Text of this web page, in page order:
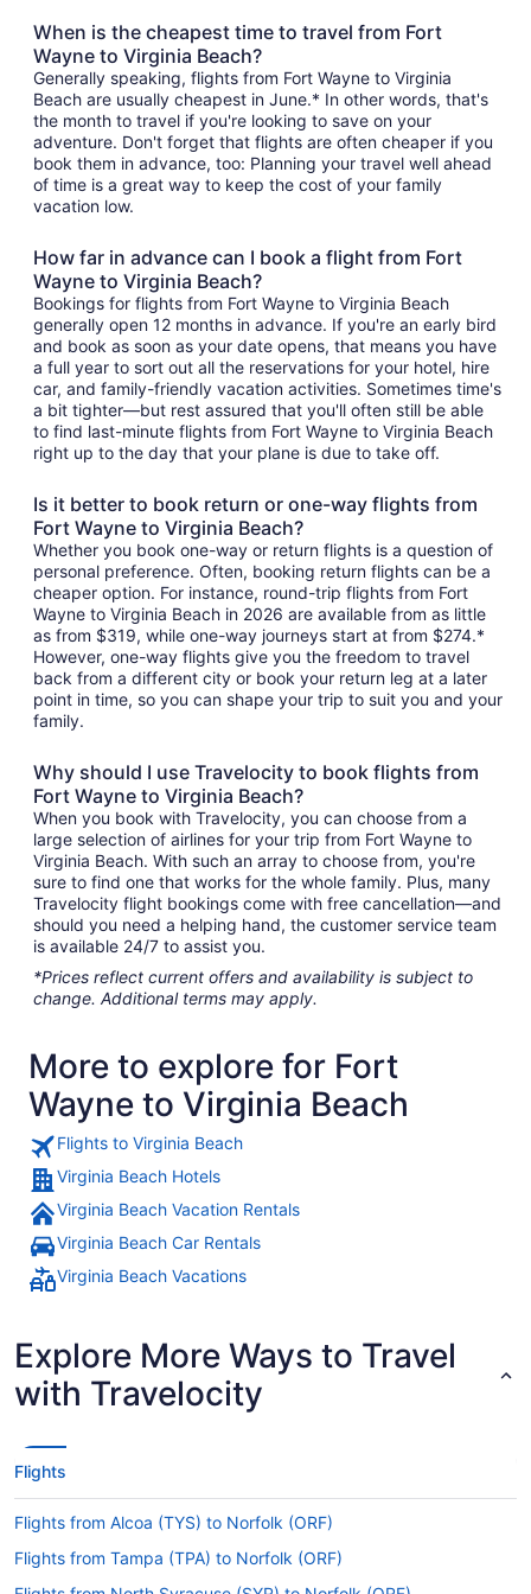
When is the cheapest time to travel from Fort
Wayne to Virginia Beach?
Generally speaking, flights from Fort Wayne to Virginia
Beach are usually cheapest in June.* In other words, that's
the month to travel if you're looking to save on your
adventure. Don't forget that flights are often cheaper if you
book them in advance, too: Planning your travel well ahead
of time is a great way to keep the cost of your family
vacation low.
How far in advance can I book a flight from Fort
Wayne to Virginia Beach?
Bookings for flights from Fort Wayne to Virginia Beach
generally open 12 months in advance. If you're an early bird
and book as soon as your date opens, that means you have
a full year to sort out all the reservations for your hotel, hire
car, and family-friendly vacation activities. Sometimes time's
a bit tighter—but rest assured that you'll often still be able
to find last-minute flights from Fort Wayne to Virginia Beach
right up to the day that your plane is due to take off.
Is it better to book return or one-way flights from
Fort Wayne to Virginia Beach?
Whether you book one-way or return flights is a question of
personal preference. Often, booking return flights can be a
cheaper option. For instance, round-trip flights from Fort
Wayne to Virginia Beach in 2026 are available from as little
as from $319, while one-way journeys start at from $274.*
However, one-way flights give you the freedom to travel
back from a different city or book your return leg at a later
point in time, so you can shape your trip to suit you and your
family.
Why should I use Travelocity to book flights from
Fort Wayne to Virginia Beach?
When you book with Travelocity, you can choose from a
large selection of airlines for your trip from Fort Wayne to
Virginia Beach. With such an array to choose from, you're
sure to find one that works for the whole family. Plus, many
Travelocity flight bookings come with free cancellation—and
should you need a helping hand, the customer service team
is available 24/7 to assist you.
*Prices reflect current offers and availability is subject to
change. Additional terms may apply.
More to explore for Fort
Wayne to Virginia Beach
Flights to Virginia Beach
Virginia Beach Hotels
Virginia Beach Vacation Rentals
Virginia Beach Car Rentals
Virginia Beach Vacations
Explore More Ways to Travel
with Travelocity
Flights
Flights from Alcoa (TYS) to Norfolk (ORF)
Flights from Tampa (TPA) to Norfolk (ORF)